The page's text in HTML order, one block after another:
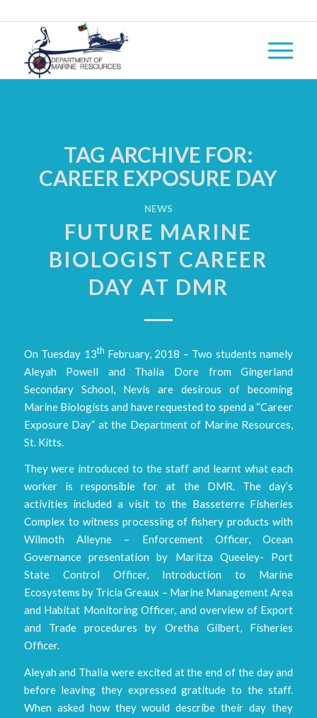
TAG ARCHIVE FOR:
CAREER EXPOSURE DAY
NEWS
FUTURE MARINE
BIOLOGIST CAREER
DAY AT DMR
On Tuesday 13th February, 2018 – Two students namely
Aleyah Powell and Thalia Dore from Gingerland
Secondary School, Nevis are desirous of becoming
Marine Biologists and have requested to spend a “Career
Exposure Day” at the Department of Marine Resources,
St. Kitts.
They were introduced to the staff and learnt what each
worker is responsible for at the DMR. The day’s
activities included a visit to the Basseterre Fisheries
Complex to witness processing of fishery products with
Wilmoth Alleyne – Enforcement Officer, Ocean
Governance presentation by Maritza Queeley- Port
State Control Officer, Introduction to Marine
Ecosystems by Tricia Greaux – Marine Management Area
and Habitat Monitoring Officer, and overview of Export
and Trade procedures by Oretha Gilbert, Fisheries
Officer.
Aleyah and Thalia were excited at the end of the day and
before leaving they expressed gratitude to the staff.
When asked how they would describe their day they